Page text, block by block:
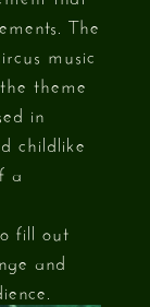
The
music
theme
in
childlike
a
fill out
and